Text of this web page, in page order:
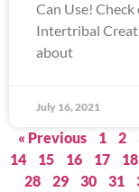
Can Use!
Intertribal
about
July 16, 2021
« Previous 1 2
14
15 16 17 18
28
29 30 31